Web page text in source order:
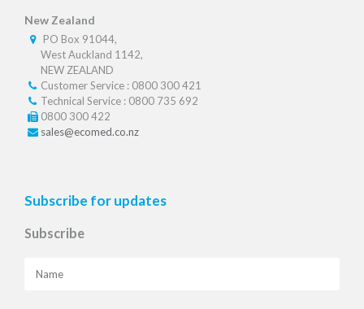
New Zealand
PO Box 91044,
West Auckland 1142,
NEW ZEALAND
Customer Service : 0800 300 421
Technical Service : 0800 735 692
0800 300 422
sales@ecomed.co.nz
Subscribe for updates
Subscribe